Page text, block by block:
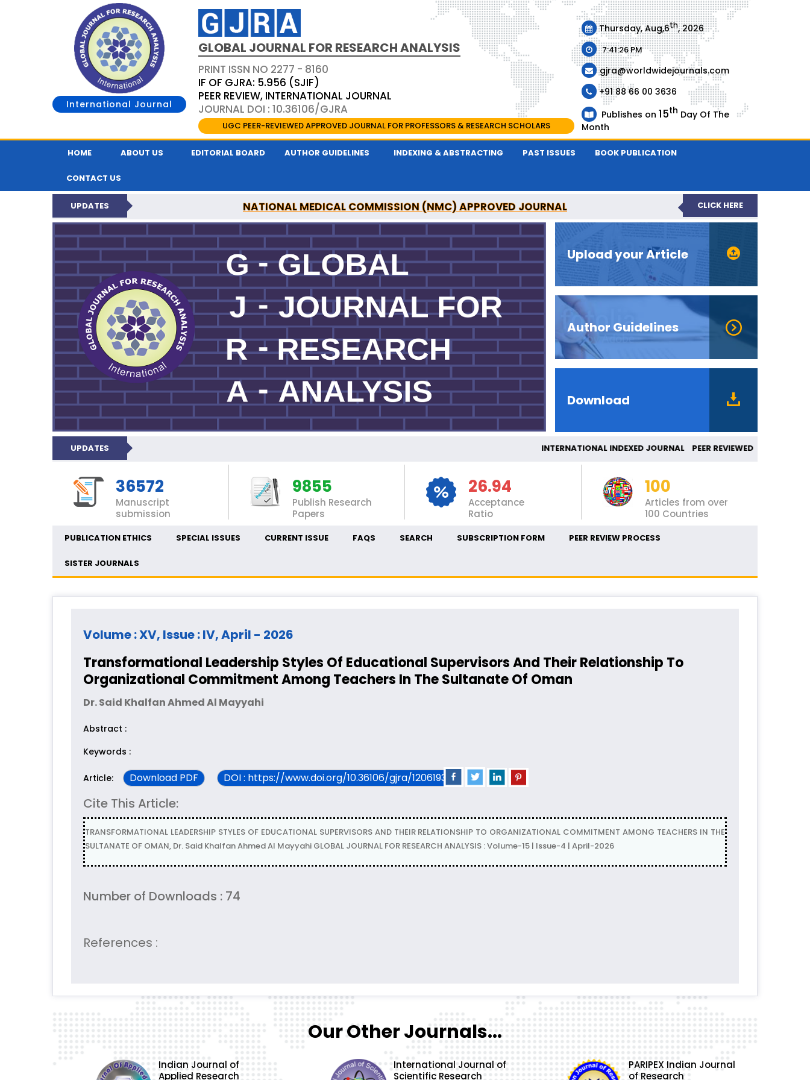
International Journal
GLOBAL JOURNAL FOR RESEARCH ANALYSIS
PRINT ISSN NO 2277 - 8160
IF OF GJRA: 5.956 (SJIF)
PEER REVIEW, INTERNATIONAL JOURNAL
JOURNAL DOI : 10.36106/GJRA
UGC PEER-REVIEWED APPROVED JOURNAL FOR PROFESSORS & RESEARCH SCHOLARS
Thursday, Aug,6th, 2026
7:41:26 PM
gjra@worldwidejournals.com
+91 88 66 00 3636
Publishes on 15th Day Of The
Month
HOME ABOUT US EDITORIAL BOARD AUTHOR GUIDELINES INDEXING & ABSTRACTING PAST ISSUES BOOK PUBLICATION
CONTACT US
UPDATES NATIONAL MEDICAL COMMISSION (NMC) APPROVED JOURNAL CLICK HERE
Upload your Article
Author Guidelines
Download
UPDATES INTERNATIONAL INDEXED JOURNAL PEER
36572
Manuscript
submission
9855
Publish Research
Papers
26.94
Acceptance
Ratio
100
Articles from over
100 Countries
PUBLICATION ETHICS SPECIAL ISSUES CURRENT ISSUE FAQS SEARCH SUBSCRIPTION FORM PEER REVIEW PROCESS
SISTER JOURNALS
Volume : XV, Issue : IV, April - 2026
Transformational Leadership Styles Of Educational Supervisors And Their Relationship To
Organizational Commitment Among Teachers In The Sultanate Of Oman
Dr. Said Khalfan Ahmed Al Mayyahi
Abstract :
Keywords :
Article: Download PDF DOI : https://www.doi.org/10.36106/gjra/1206193
Cite This Article:
TRANSFORMATIONAL LEADERSHIP STYLES OF EDUCATIONAL SUPERVISORS AND THEIR RELATIONSHIP TO ORGANIZATIONAL COMMITMENT AMONG TEACHERS IN THE
SULTANATE OF OMAN, Dr. Said Khalfan Ahmed Al Mayyahi GLOBAL JOURNAL FOR RESEARCH ANALYSIS : Volume-15 | Issue-4 | April-2026
Number of Downloads : 74
References :
Our Other Journals...
Indian Journal of
Applied Research
International Journal of
Scientific Research
PARIPEX Indian Journal
of Research